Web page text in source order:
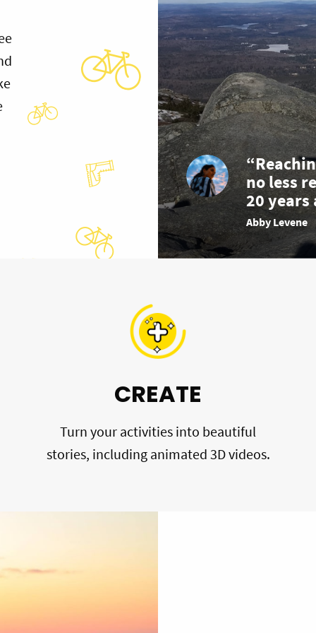
no less
20 years
Abby Levene
CREATE
Turn your activities into beautiful
stories, including animated 3D videos.